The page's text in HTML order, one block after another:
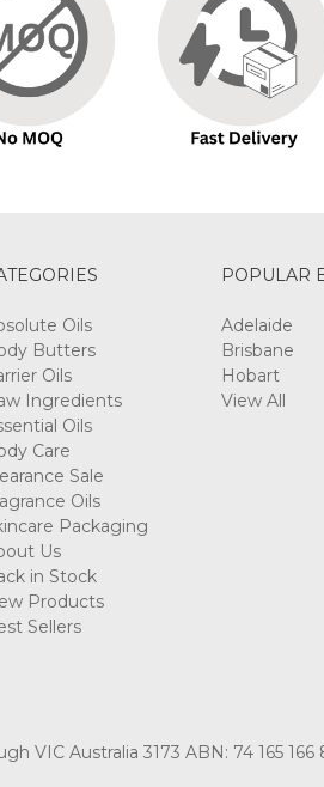
Oils
Butters
Oils
Ingredients
Oils
Care
Sale
Oils
Packaging
Us
in Stock
Products
Sellers
POPULAR
Adelaide
Brisbane
Hobart
View All
VIC Australia 3173 ABN: 74 165 166